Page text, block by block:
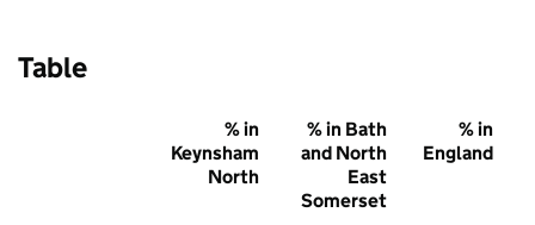
Table
% in
Keynsham
North
% in Bath
and North
East
Somerset
% in
England